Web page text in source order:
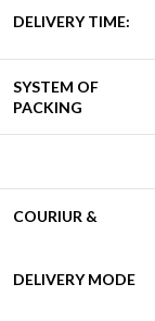
DELIVERY TIME:
SYSTEM OF
PACKING
COURIUR &
DELIVERY MODE